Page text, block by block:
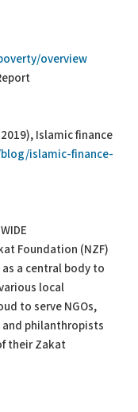
overview
Islamic finance
islamic-finance-
Foundation (NZF)
as a central body to
local
to serve NGOs,
philanthropists
their Zakat